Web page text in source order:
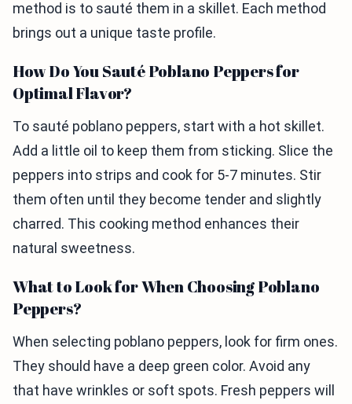
method is to sauté them in a skillet. Each method
brings out a unique taste profile.
How Do You Sauté Poblano Peppers for
Optimal Flavor?
To sauté poblano peppers, start with a hot skillet.
Add a little oil to keep them from sticking. Slice the
peppers into strips and cook for 5-7 minutes. Stir
them often until they become tender and slightly
charred. This cooking method enhances their
natural sweetness.
What to Look for When Choosing Poblano
Peppers?
When selecting poblano peppers, look for firm ones.
They should have a deep green color. Avoid any
that have wrinkles or soft spots. Fresh peppers will